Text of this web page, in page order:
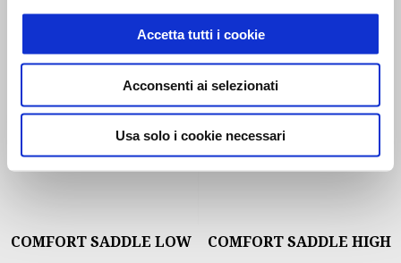
Accetta tutti i cookie
Acconsenti ai selezionati
Usa solo i cookie necessari
COMFORT SADDLE LOW COMFORT SADDLE HIGH